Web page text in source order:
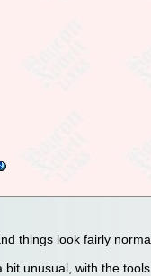
things look fairly
bit unusual, with the